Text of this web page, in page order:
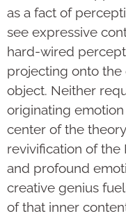
as a fact of
see expressive
hard-wired
projecting onto the
object. Neither
originating
center of the
revivification of the
and profound
creative genius
of that inner